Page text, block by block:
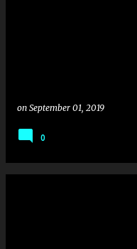
on September 01, 2019
0